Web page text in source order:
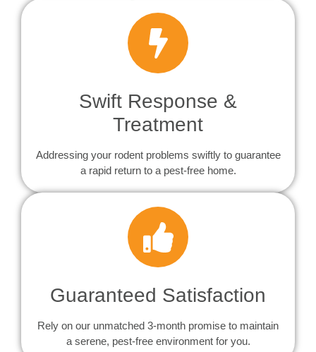
Swift Response &
Treatment
Addressing your rodent problems swiftly to guarantee
a rapid return to a pest-free home.
Guaranteed Satisfaction
Rely on our unmatched 3-month promise to maintain
a serene, pest-free environment for you.